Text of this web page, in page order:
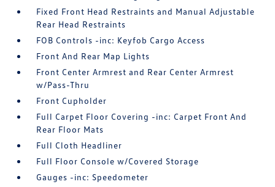
Fixed Front Head Restraints and Manual Adjustable
Rear Head Restraints
FOB Controls -inc: Keyfob Cargo Access
Front And Rear Map Lights
Front Center Armrest and Rear Center Armrest
w/Pass-Thru
Front Cupholder
Full Carpet Floor Covering -inc: Carpet Front And
Rear Floor Mats
Full Cloth Headliner
Full Floor Console w/Covered Storage
Gauges -inc: Speedometer